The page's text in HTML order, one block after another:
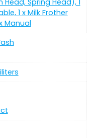
Head, Spring Head), 1
1 x Milk Frother
Manual